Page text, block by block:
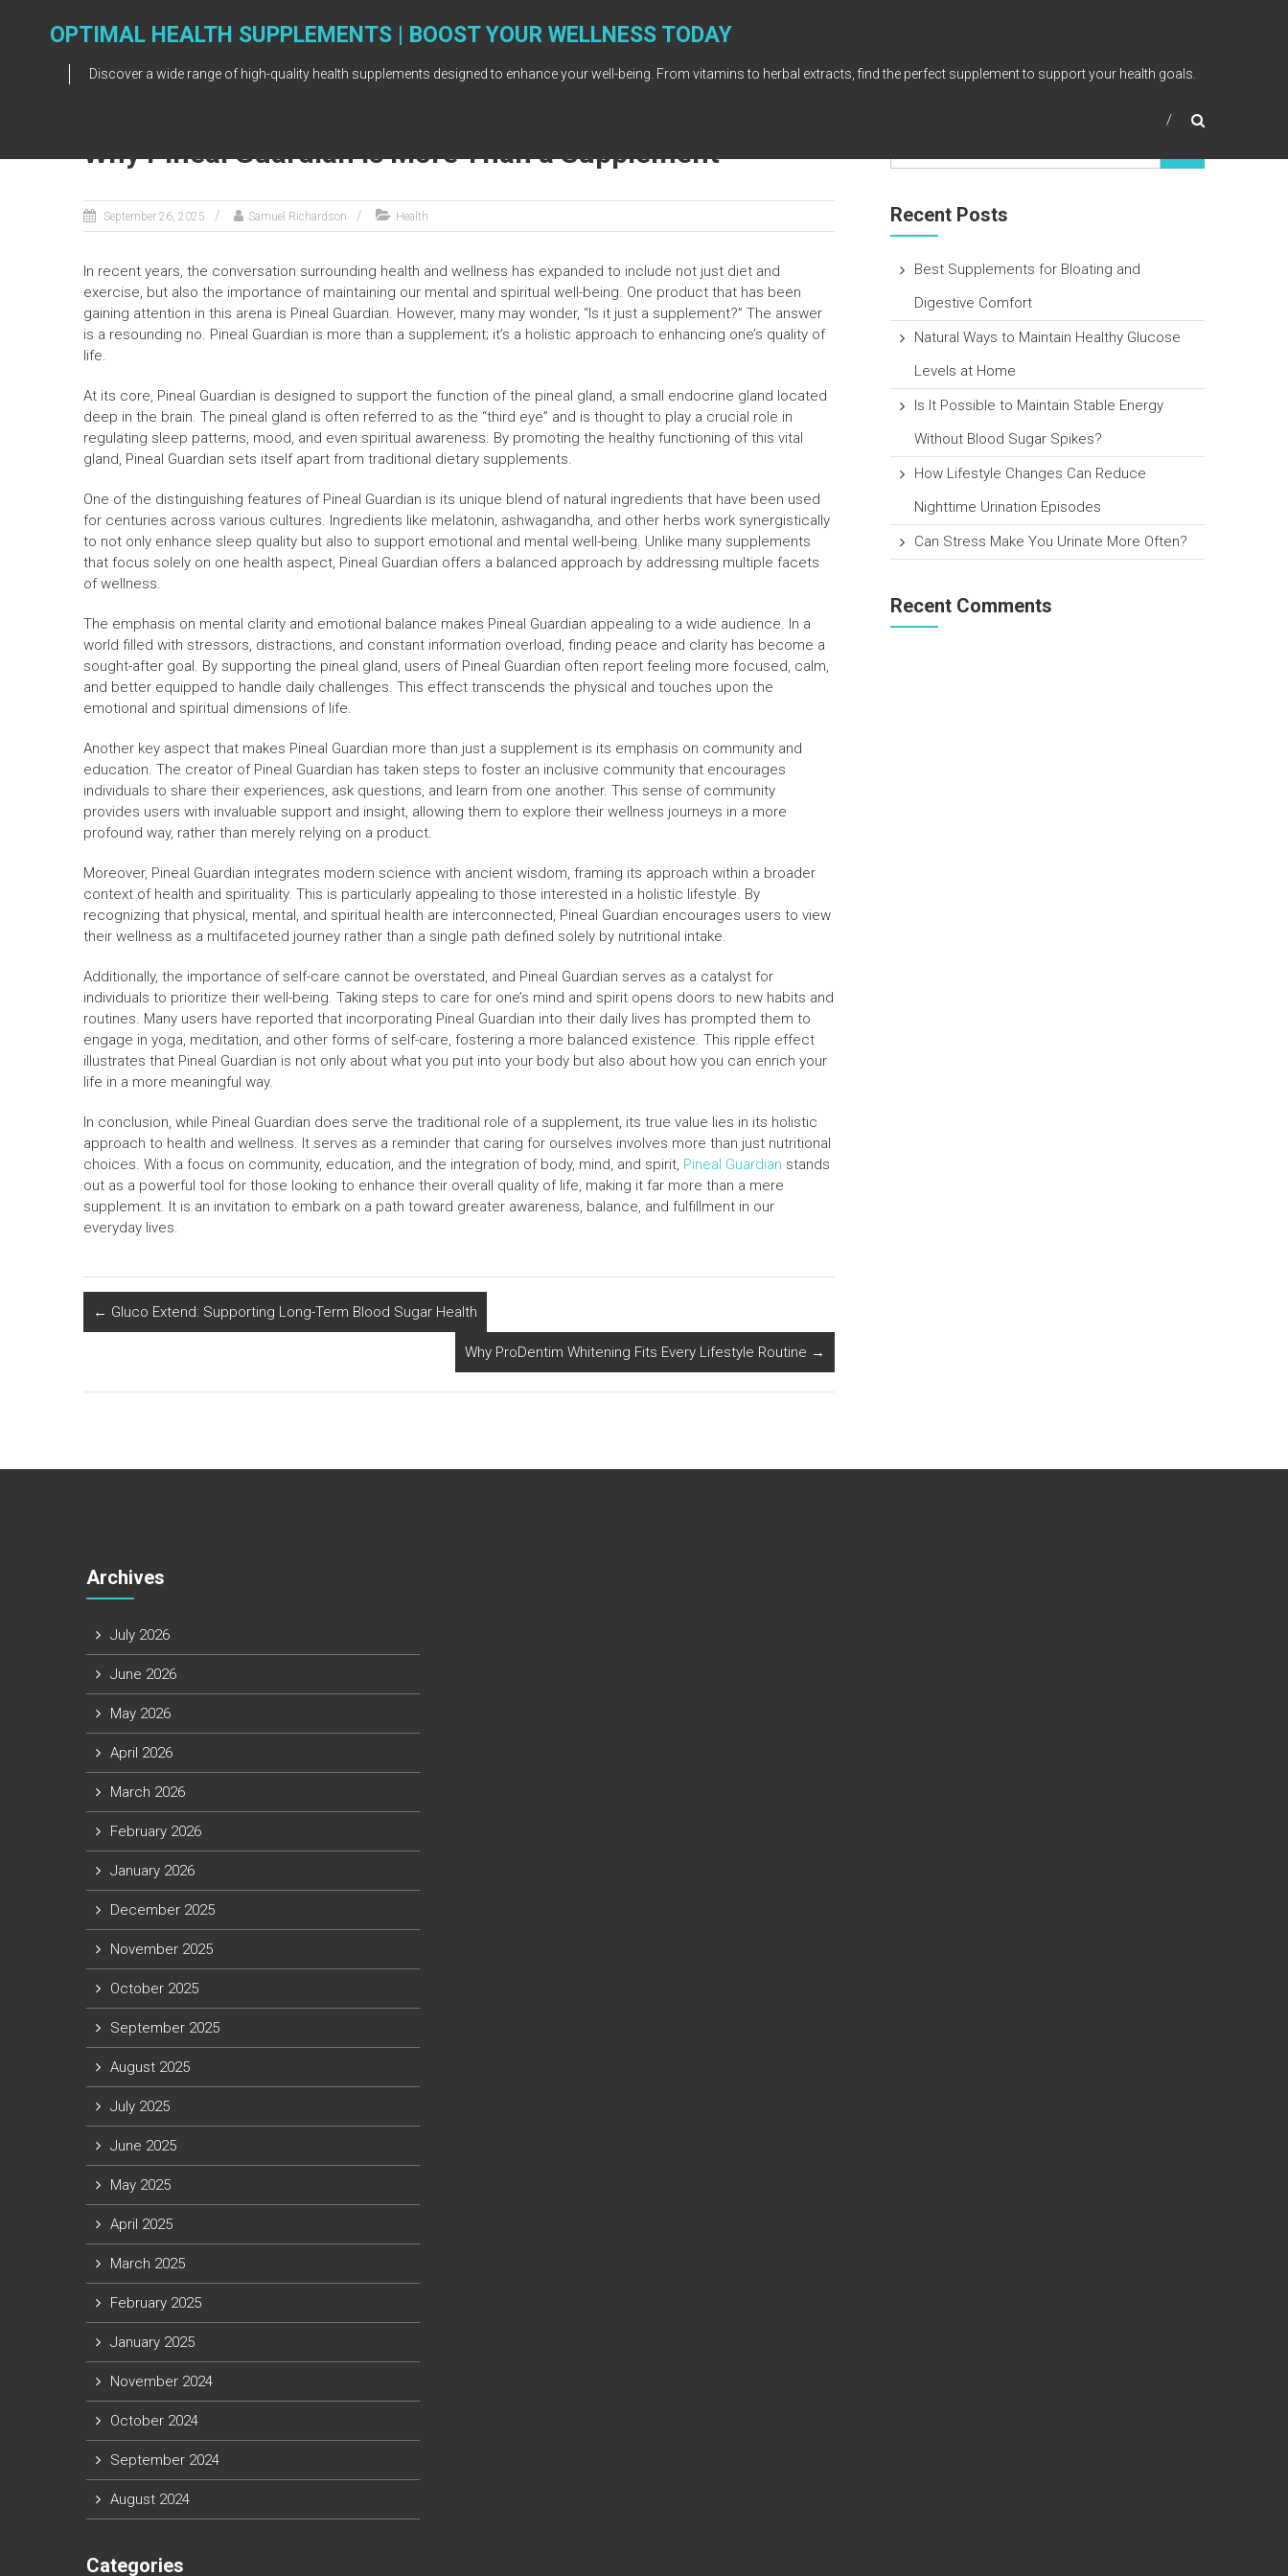
OPTIMAL HEALTH SUPPLEMENTS | BOOST YOUR WELLNESS TODAY
Discover a wide range of high-quality health supplements designed to enhance your well-being. From vitamins to herbal extracts, find the perfect supplement to support your health goals.
Why Pineal Guardian Is More Than a Supplement
September 26, 2025 Samuel Richardson Health
In recent years, the conversation surrounding health and wellness has expanded to include not just diet and
exercise, but also the importance of maintaining our mental and spiritual well-being. One product that has been
gaining attention in this arena is Pineal Guardian. However, many may wonder, “Is it just a supplement?” The answer
is a resounding no. Pineal Guardian is more than a supplement; it’s a holistic approach to enhancing one’s quality of
life.
At its core, Pineal Guardian is designed to support the function of the pineal gland, a small endocrine gland located
deep in the brain. The pineal gland is often referred to as the “third eye” and is thought to play a crucial role in
regulating sleep patterns, mood, and even spiritual awareness. By promoting the healthy functioning of this vital
gland, Pineal Guardian sets itself apart from traditional dietary supplements.
One of the distinguishing features of Pineal Guardian is its unique blend of natural ingredients that have been used
for centuries across various cultures. Ingredients like melatonin, ashwagandha, and other herbs work synergistically
to not only enhance sleep quality but also to support emotional and mental well-being. Unlike many supplements
that focus solely on one health aspect, Pineal Guardian offers a balanced approach by addressing multiple facets
of wellness.
The emphasis on mental clarity and emotional balance makes Pineal Guardian appealing to a wide audience. In a
world filled with stressors, distractions, and constant information overload, finding peace and clarity has become a
sought-after goal. By supporting the pineal gland, users of Pineal Guardian often report feeling more focused, calm,
and better equipped to handle daily challenges. This effect transcends the physical and touches upon the
emotional and spiritual dimensions of life.
Another key aspect that makes Pineal Guardian more than just a supplement is its emphasis on community and
education. The creator of Pineal Guardian has taken steps to foster an inclusive community that encourages
individuals to share their experiences, ask questions, and learn from one another. This sense of community
provides users with invaluable support and insight, allowing them to explore their wellness journeys in a more
profound way, rather than merely relying on a product.
Moreover, Pineal Guardian integrates modern science with ancient wisdom, framing its approach within a broader
context of health and spirituality. This is particularly appealing to those interested in a holistic lifestyle. By
recognizing that physical, mental, and spiritual health are interconnected, Pineal Guardian encourages users to view
their wellness as a multifaceted journey rather than a single path defined solely by nutritional intake.
Additionally, the importance of self-care cannot be overstated, and Pineal Guardian serves as a catalyst for
individuals to prioritize their well-being. Taking steps to care for one’s mind and spirit opens doors to new habits and
routines. Many users have reported that incorporating Pineal Guardian into their daily lives has prompted them to
engage in yoga, meditation, and other forms of self-care, fostering a more balanced existence. This ripple effect
illustrates that Pineal Guardian is not only about what you put into your body but also about how you can enrich your
life in a more meaningful way.
In conclusion, while Pineal Guardian does serve the traditional role of a supplement, its true value lies in its holistic
approach to health and wellness. It serves as a reminder that caring for ourselves involves more than just nutritional
choices. With a focus on community, education, and the integration of body, mind, and spirit, Pineal Guardian stands
out as a powerful tool for those looking to enhance their overall quality of life, making it far more than a mere
supplement. It is an invitation to embark on a path toward greater awareness, balance, and fulfillment in our
everyday lives.
← Gluco Extend: Supporting Long-Term Blood Sugar Health
Why ProDentim Whitening Fits Every Lifestyle Routine →
Recent Posts
Best Supplements for Bloating and
Digestive Comfort
Natural Ways to Maintain Healthy Glucose
Levels at Home
Is It Possible to Maintain Stable Energy
Without Blood Sugar Spikes?
How Lifestyle Changes Can Reduce
Nighttime Urination Episodes
Can Stress Make You Urinate More Often?
Recent Comments
Archives
July 2026
June 2026
May 2026
April 2026
March 2026
February 2026
January 2026
December 2025
November 2025
October 2025
September 2025
August 2025
July 2025
June 2025
May 2025
April 2025
March 2025
February 2025
January 2025
November 2024
October 2024
September 2024
August 2024
Categories